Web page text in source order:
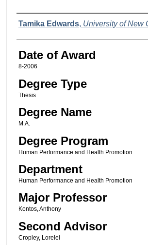
Author
Tamika Edwards, University of New
Date of Award
8-2006
Degree Type
Thesis
Degree Name
M.A.
Degree Program
Human Performance and Health Promotion
Department
Human Performance and Health Promotion
Major Professor
Kontos, Anthony
Second Advisor
Cropley, Lorelei